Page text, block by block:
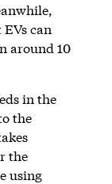
can
around 10
in the
the
the
using